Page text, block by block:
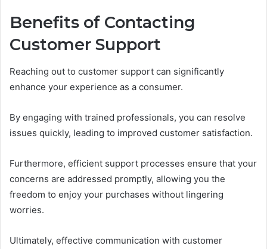
Benefits of Contacting
Customer Support
Reaching out to customer support can significantly
enhance your experience as a consumer.
By engaging with trained professionals, you can resolve
issues quickly, leading to improved customer satisfaction.
Furthermore, efficient support processes ensure that your
concerns are addressed promptly, allowing you the
freedom to enjoy your purchases without lingering
worries.
Ultimately, effective communication with customer